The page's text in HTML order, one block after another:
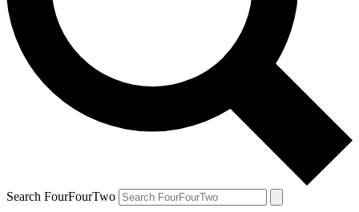
Search FourFourTwo